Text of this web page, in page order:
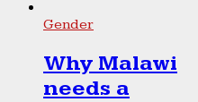
Gender
Why Malawi
needs a